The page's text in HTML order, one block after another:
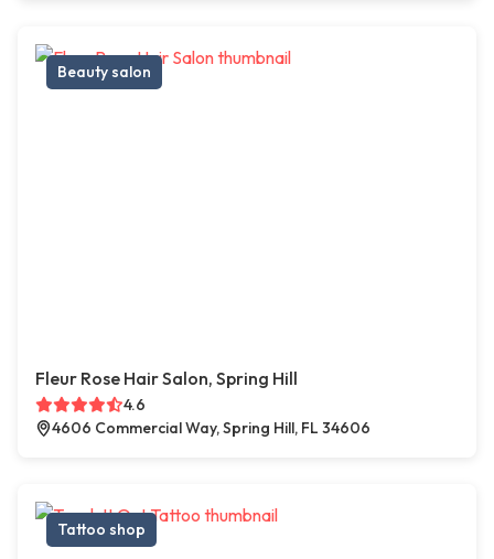
Beauty salon
Fleur Rose Hair Salon, Spring Hill
4.6
4606 Commercial Way, Spring Hill, FL 34606
Tattoo shop